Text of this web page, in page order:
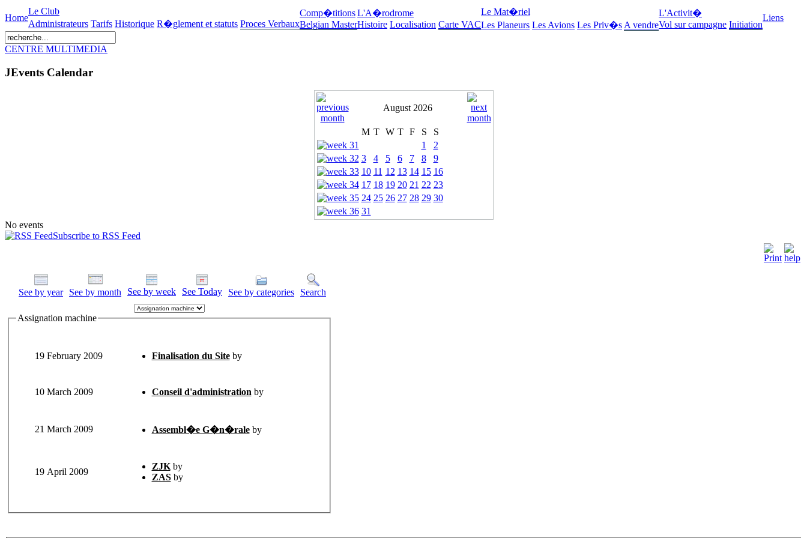
Home
Le Club
Administrateurs Tarifs Historique R�glement et statuts Proces Verbaux
Comp�titions
Belgian Master
L'A�rodrome
Histoire Localisation Carte VAC
Le Mat�riel
Les Planeurs Les Avions Les Priv�s A vendre
L'Activit�
Vol sur campagne Initiation
Liens
CENTRE MULTIMEDIA
JEvents Calendar
August 2026
M T W T F S
S
1
2
3
4 5 6 7 8
9
10 11 12 13 14 15 16
17 18 19 20 21 22 23
24 25 26 27 28 29 30
31
No events
Subscribe to RSS Feed
See by year See by month See by week See Today See by categories Search
Assignation machine
19 February 2009 Finalisation du Site by
10 March 2009 Conseil d'administration by
21 March 2009 Assembl�e G�n�rale by
19 April 2009
ZJK by
ZAS by